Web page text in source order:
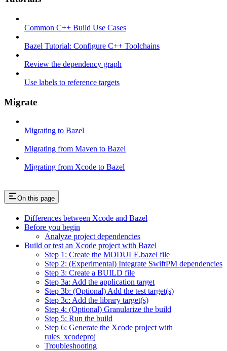
Common C++ Build Use Cases
Bazel Tutorial: Configure C++ Toolchains
Review the dependency graph
Use labels to reference targets
Migrate
Migrating to Bazel
Migrating from Maven to Bazel
Migrating from Xcode to Bazel
On this page
Differences between Xcode and Bazel
Before you begin
Analyze project dependencies
Build or test an Xcode project with Bazel
Step 1: Create the MODULE.bazel file
Step 2: (Experimental) Integrate SwiftPM dependencies
Step 3: Create a BUILD file
Step 3a: Add the application target
Step 3b: (Optional) Add the test target(s)
Step 3c: Add the library target(s)
Step 4: (Optional) Granularize the build
Step 5: Run the build
Step 6: Generate the Xcode project with
rules_xcodeproj
Troubleshooting